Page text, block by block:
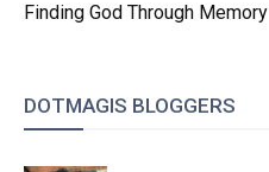
Finding God Through Memory
DOTMAGIS BLOGGERS